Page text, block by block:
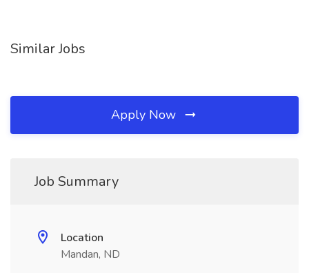
Similar Jobs
Apply Now
Job Summary
Location
Mandan, ND